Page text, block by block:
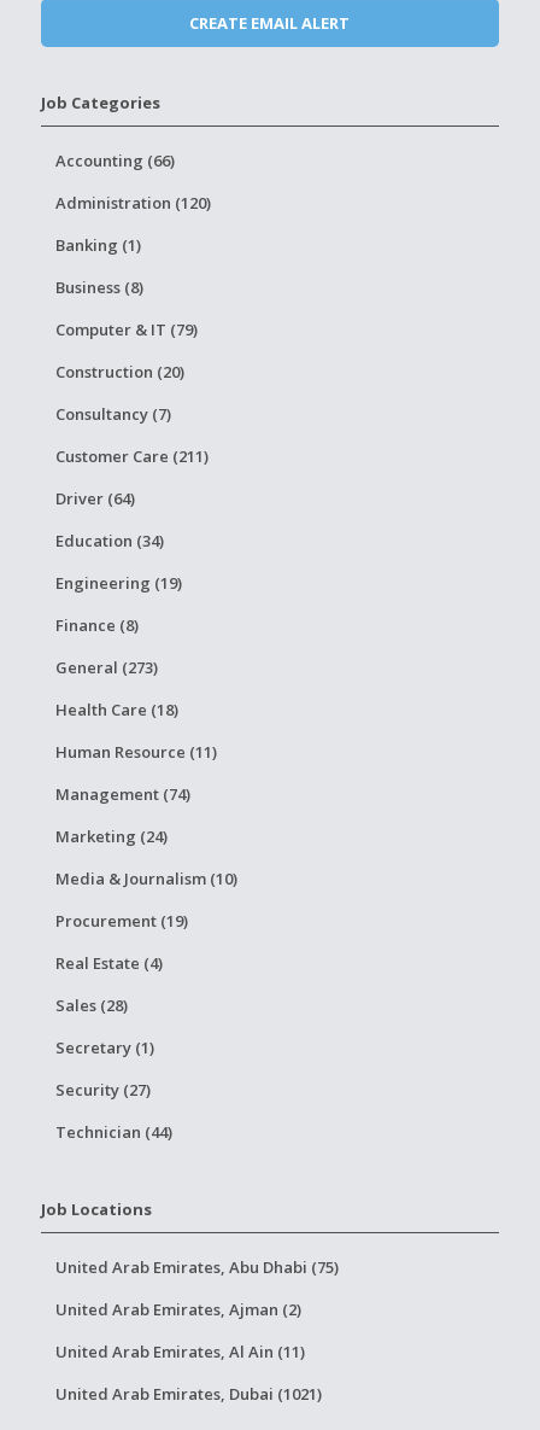
Job Categories
Accounting (66)
Administration (120)
Banking (1)
Business (8)
Computer & IT (79)
Construction (20)
Consultancy (7)
Customer Care (211)
Driver (64)
Education (34)
Engineering (19)
Finance (8)
General (273)
Health Care (18)
Human Resource (11)
Management (74)
Marketing (24)
Media & Journalism (10)
Procurement (19)
Real Estate (4)
Sales (28)
Secretary (1)
Security (27)
Technician (44)
Job Locations
United Arab Emirates, Abu Dhabi (75)
United Arab Emirates, Ajman (2)
United Arab Emirates, Al Ain (11)
United Arab Emirates, Dubai (1021)